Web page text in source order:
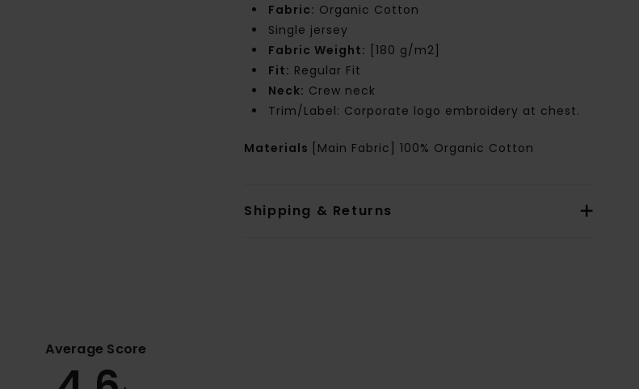
Fabric: Organic Cotton
Single jersey
Fabric Weight: [180 g/m2]
Fit: Regular Fit
Neck: Crew neck
Trim/Label: Corporate logo embroidery at chest.
Materials [Main Fabric] 100% Organic Cotton
Shipping & Returns
Average Score